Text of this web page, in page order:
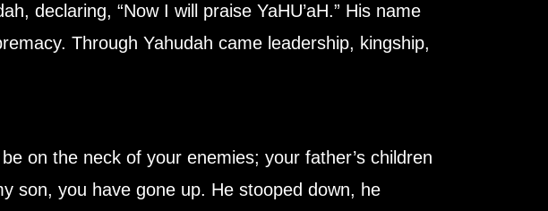
declaring, “Now I will praise YaHU’aH.” His name
Through Yahudah came leadership, kingship,
on the neck of your enemies; your father’s children
son, you have gone up. He stooped down, he